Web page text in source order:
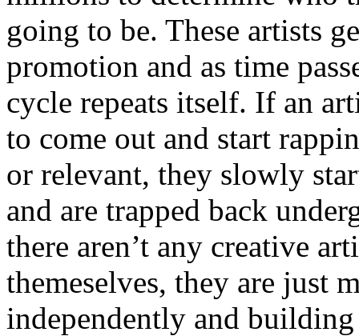
going to be. These artists
promotion and as time
cycle repeats itself. If an
to come out and start
or relevant, they slowly
and are trapped back
there aren’t any creative
themeselves, they are just
independently and